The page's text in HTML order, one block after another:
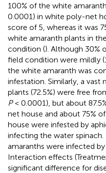
100% of the white
0.0001) in white poly-net
score of 5, whereas it was
white amaranth plants in
condition (). Although 30%
field condition were mildly
the white amaranth was
infestation. Similarly, a vast
plants (72.5%) were free
P< 0.0001), but about
net house and about 75%
house were infested by
infecting the water
amaranths were infected by
Interaction effects
significant difference for